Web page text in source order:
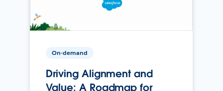
On-demand
Driving Alignment and
Value: A Roadmap for